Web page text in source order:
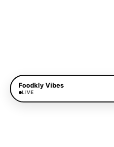
Foodkly Vibes
LIVE